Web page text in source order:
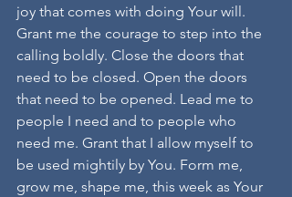
joy that comes with doing Your will.
Grant me the courage to step into the
calling boldly. Close the doors that
need to be closed. Open the doors
that need to be opened. Lead me to
people I need and to people who
need me. Grant that I allow myself to
be used mightily by You. Form me,
grow me, shape me, this week as Your